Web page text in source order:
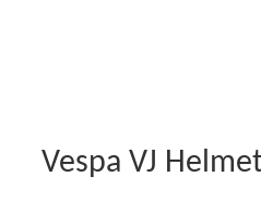
Vespa VJ